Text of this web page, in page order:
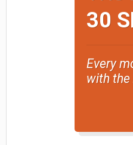
30
Every
with the